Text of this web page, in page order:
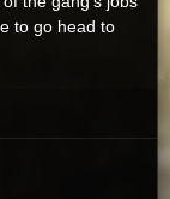
to go head to